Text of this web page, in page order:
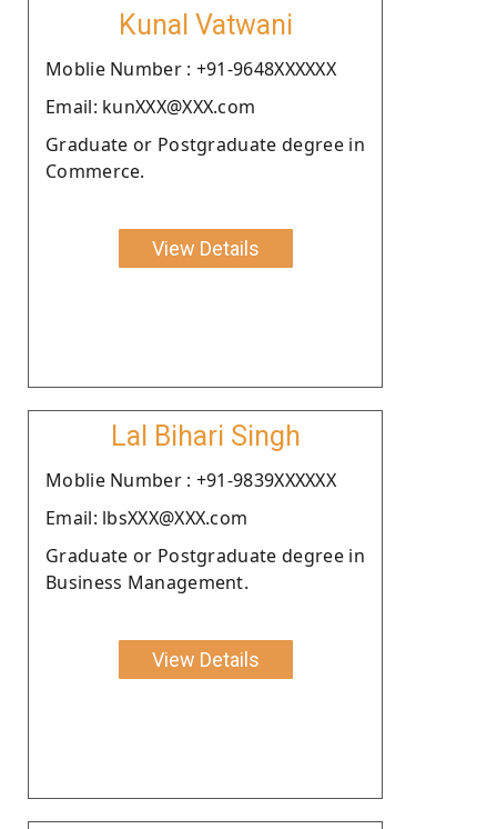
Kunal Vatwani
Moblie Number : +91-9648XXXXXX
Email: kunXXX@XXX.com
Graduate or Postgraduate degree in
Commerce.
View Details
Lal Bihari Singh
Moblie Number : +91-9839XXXXXX
Email: lbsXXX@XXX.com
Graduate or Postgraduate degree in
Business Management.
View Details